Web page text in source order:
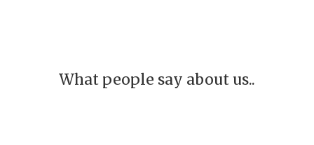
What people say about us..